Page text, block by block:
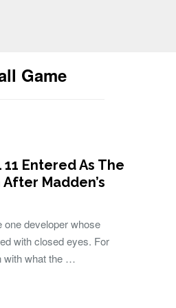
Game
11 Entered As The
Madden’s
one developer whose
with closed eyes. For
with what the …